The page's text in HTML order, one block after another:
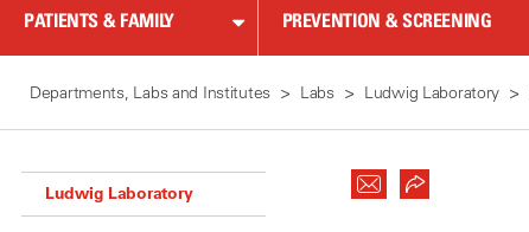
PATIENTS & FAMILY PREVENTION & SCREENING
Departments, Labs and Institutes Labs Ludwig Laboratory
Ludwig Laboratory